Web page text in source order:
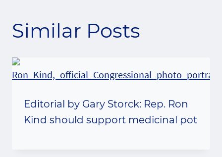
Similar Posts
Editorial by Gary Storck: Rep. Ron
Kind should support medicinal pot